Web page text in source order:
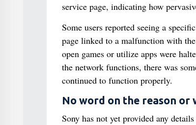
service page, indicating how
Some users reported seeing a
page linked to a malfunction with
open games or utilize apps were
the network functions, there was
continued to function properly.
No word on the reason or
Sony has not yet provided any